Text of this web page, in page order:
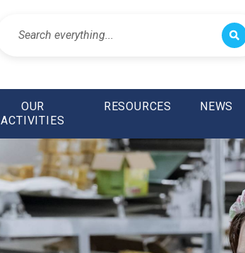
OUR
ACTIVITIES
RESOURCES NEWS